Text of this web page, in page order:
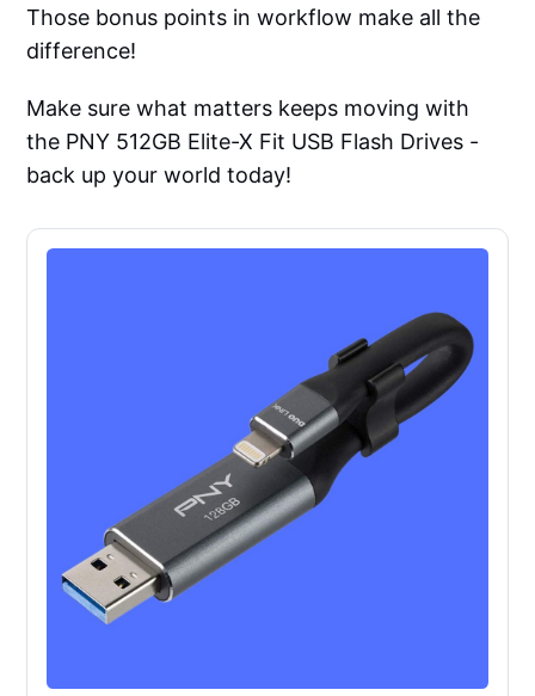
Those bonus points in workflow make all the
difference!
Make sure what matters keeps moving with
the PNY 512GB Elite-X Fit USB Flash Drives -
back up your world today!